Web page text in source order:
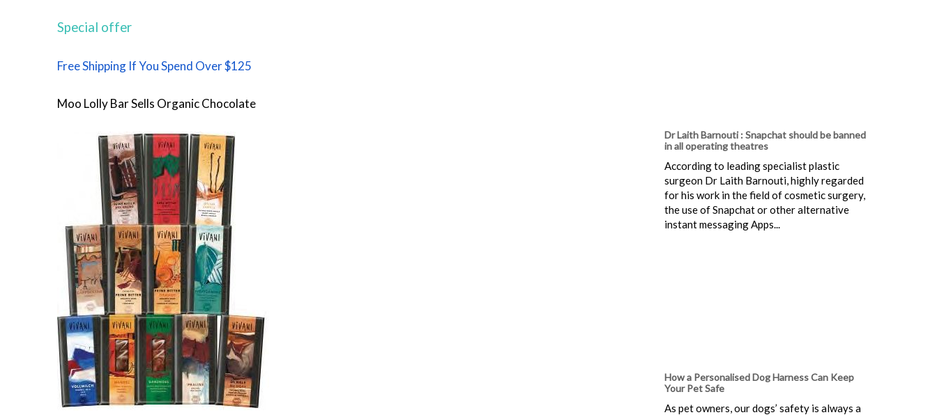
Special offer
Free Shipping If You Spend Over $125
Moo Lolly Bar Sells Organic Chocolate
Dr Laith Barnouti : Snapchat should be banned
in all operating theatres
According to leading specialist plastic
surgeon Dr Laith Barnouti, highly regarded
for his work in the field of cosmetic surgery,
the use of Snapchat or other alternative
instant messaging Apps...
How a Personalised Dog Harness Can Keep
Your Pet Safe
As pet owners, our dogs’ safety is always a